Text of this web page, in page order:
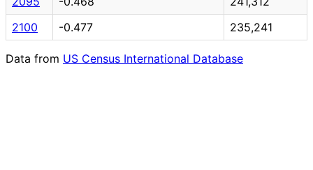
2100
-0.477 235,241
Data from US Census International Database